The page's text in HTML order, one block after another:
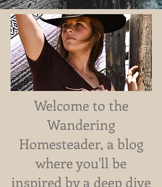
Welcome to the
Wandering
Homesteader, a blog
where you'll be
inspired by a deep dive